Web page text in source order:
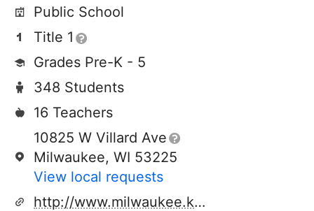
Public School
Title 1
Grades Pre-K - 5
348 Students
16 Teachers
10825 W Villard Ave
Milwaukee, WI 53225
View local requests
http://www.milwaukee.k12.wi.us